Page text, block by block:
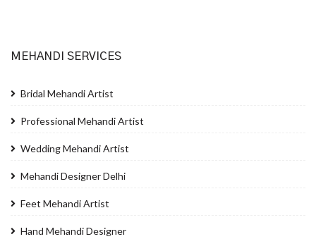
MEHANDI SERVICES
Bridal Mehandi Artist
Professional Mehandi Artist
Wedding Mehandi Artist
Mehandi Designer Delhi
Feet Mehandi Artist
Hand Mehandi Designer